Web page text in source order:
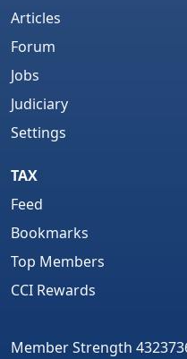
Articles
Forum
Jobs
Judiciary
Settings
TAX
Feed
Bookmarks
Top Members
CCI Rewards
Member Strength